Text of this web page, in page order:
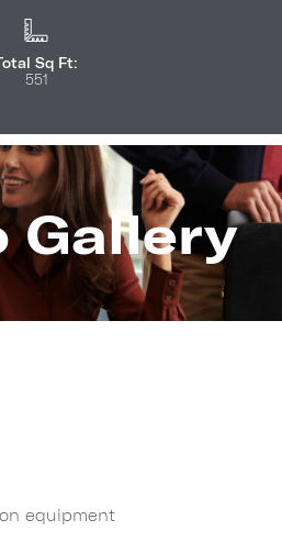
Sq Ft:
551
Gallery
equipment